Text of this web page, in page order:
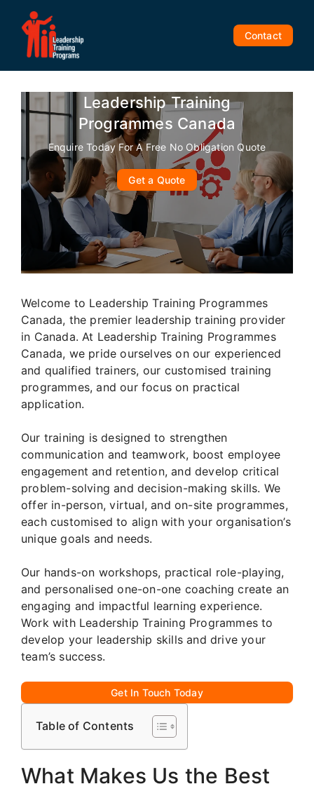
content
Contact
Leadership Training
Programmes Canada
Enquire Today For A Free No Obligation Quote
Get a Quote
Welcome to Leadership Training Programmes
Canada, the premier leadership training provider
in Canada. At Leadership Training Programmes
Canada, we pride ourselves on our experienced
and qualified trainers, our customised training
programmes, and our focus on practical
application.
Our training is designed to strengthen
communication and teamwork, boost employee
engagement and retention, and develop critical
problem-solving and decision-making skills. We
offer in-person, virtual, and on-site programmes,
each customised to align with your organisation’s
unique goals and needs.
Our hands-on workshops, practical role-playing,
and personalised one-on-one coaching create an
engaging and impactful learning experience.
Work with Leadership Training Programmes to
develop your leadership skills and drive your
team’s success.
Get In Touch Today
Table of Contents
What Makes Us the Best